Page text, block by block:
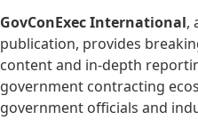
GovConExec International,
publication, provides
content and in-depth
government contracting
government officials and